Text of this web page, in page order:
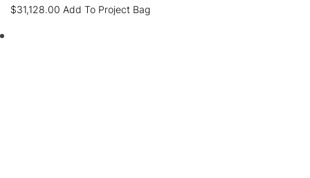
$31,128.00 Add To Project Bag